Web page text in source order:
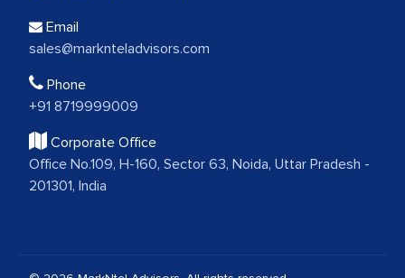
Email
sales@marknteladvisors.com
Phone
+91 8719999009
Corporate Office
Office No.109, H-160, Sector 63, Noida, Uttar Pradesh -
201301, India